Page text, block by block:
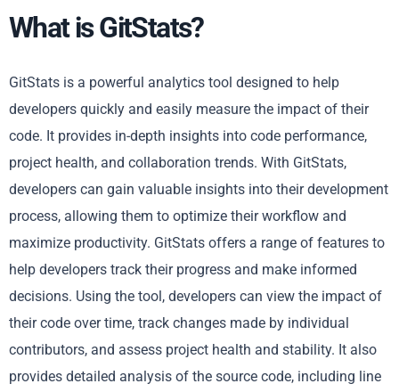
What is GitStats?
GitStats is a powerful analytics tool designed to help
developers quickly and easily measure the impact of their
code. It provides in-depth insights into code performance,
project health, and collaboration trends. With GitStats,
developers can gain valuable insights into their development
process, allowing them to optimize their workflow and
maximize productivity. GitStats offers a range of features to
help developers track their progress and make informed
decisions. Using the tool, developers can view the impact of
their code over time, track changes made by individual
contributors, and assess project health and stability. It also
provides detailed analysis of the source code, including line